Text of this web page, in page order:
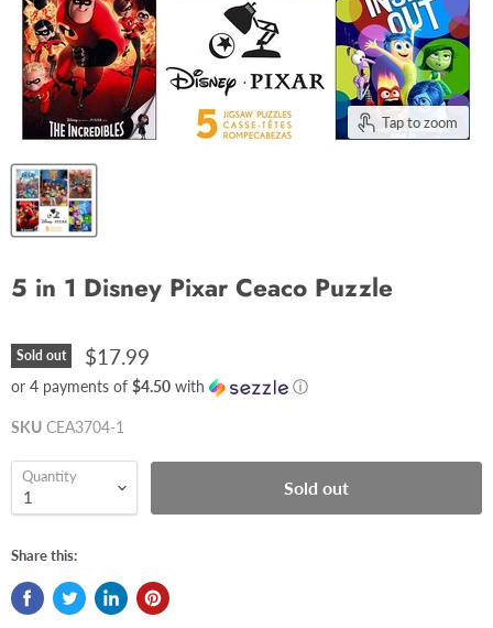
Tap to zoom
5 in 1 Disney Pixar Ceaco Puzzle
Sold out $17.99
or 4 payments of $4.50 with ⓘ
SKU CEA3704-1
Quantity
Sold out
Share this: